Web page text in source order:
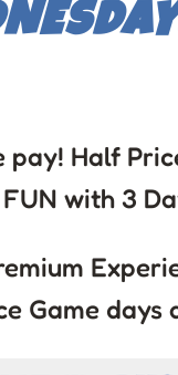
Half
with 3
Game days